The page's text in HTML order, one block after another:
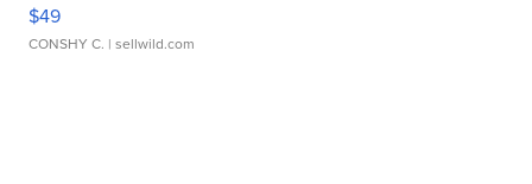
$49
CONSHY C. | sellwild.com